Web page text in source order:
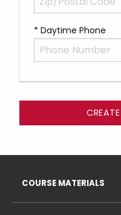
* Daytime Phone
COURSE MATERIALS